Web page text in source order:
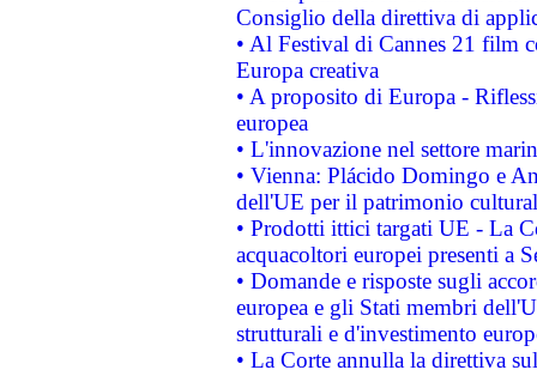
Consiglio della direttiva di
• Al Festival di Cannes 21 film
Europa creativa
• A proposito di Europa -
europea
• L'innovazione nel settore
• Vienna: Plácido Domingo e
dell'UE per il patrimonio
• Prodotti ittici targati UE - La
acquacoltori europei presenti a
• Domande e risposte sugli
europea e gli Stati membri
strutturali e d'investimento
• La Corte annulla la direttiva